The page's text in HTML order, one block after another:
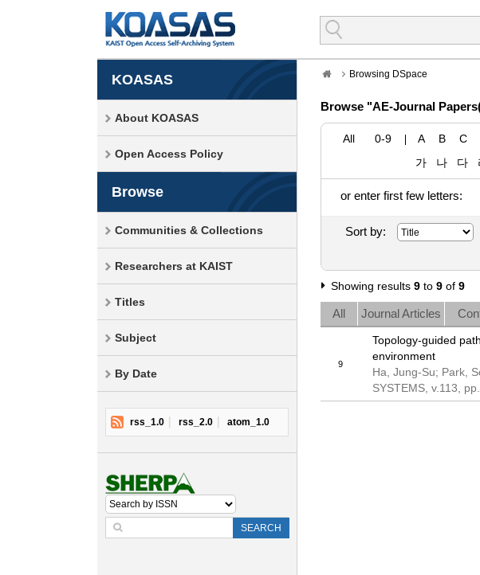
KOASAS
About KOASAS
Open Access Policy
Browse
Communities & Collections
Researchers at KAIST
Titles
Subject
By Date
rss_1.0 rss_2.0 atom_1.0
SEARCH
Browsing DSpace
Browse "AE-Journal
All 0-9 A B C
가
나 다
or enter first few letters:
Sort by:
Showing results 9 to 9 of 9
All Journal Articles
9
Topology-guided
environment
Ha, Jung-Su; Park,
SYSTEMS, v.113,